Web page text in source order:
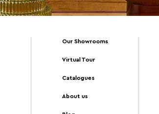
Our Showrooms
Virtual Tour
Catalogues
About us